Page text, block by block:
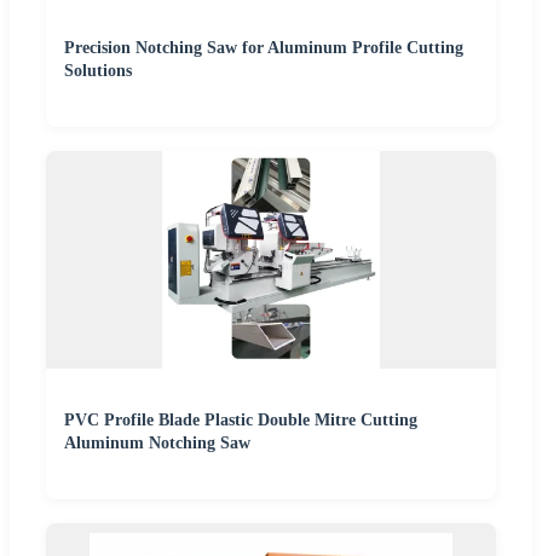
Precision Notching Saw for Aluminum Profile Cutting
Solutions
PVC Profile Blade Plastic Double Mitre Cutting
Aluminum Notching Saw